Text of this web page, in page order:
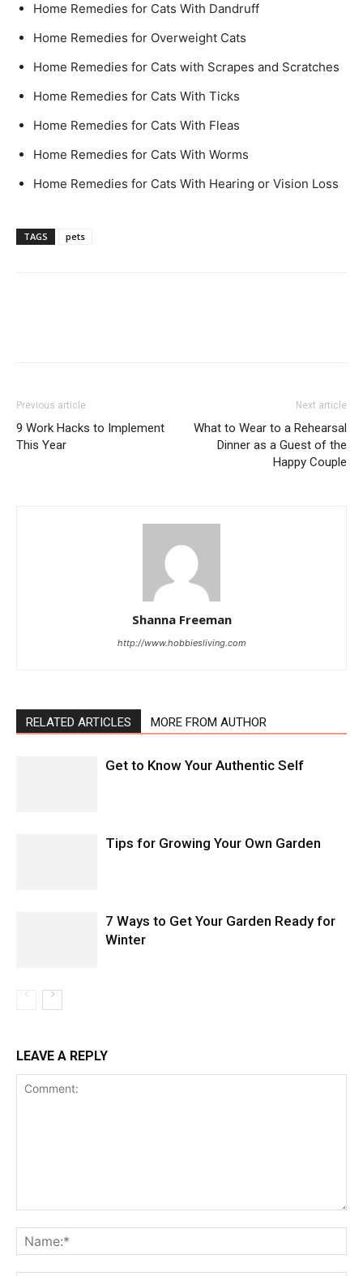
Home Remedies for Cats With Dandruff
Home Remedies for Overweight Cats
Home Remedies for Cats with Scrapes and Scratches
Home Remedies for Cats With Ticks
Home Remedies for Cats With Fleas
Home Remedies for Cats With Worms
Home Remedies for Cats With Hearing or Vision Loss
TAGS pets
Previous article
9 Work Hacks to Implement
This Year
Next article
What to Wear to a Rehearsal
Dinner as a Guest of the
Happy Couple
Shanna Freeman
http://www.hobbiesliving.com
RELATED ARTICLES MORE FROM AUTHOR
Get to Know Your Authentic Self
Tips for Growing Your Own Garden
7 Ways to Get Your Garden Ready for
Winter
LEAVE A REPLY